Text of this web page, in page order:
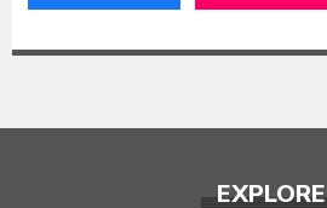
EXPLORE